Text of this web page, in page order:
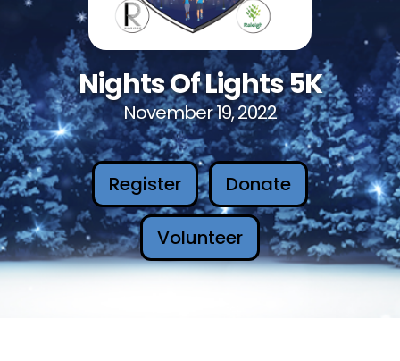
Nights Of Lights 5K
November 19, 2022
Register Donate
Volunteer